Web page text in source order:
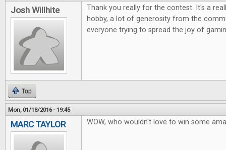
Josh Willhite
Thank you really for the contest. It's a
hobby, a lot of generosity from the
everyone trying to spread the joy of
Top
Mon, 01/18/2016 - 19:45
MARC TAYLOR WOW, who wouldn't love to win some